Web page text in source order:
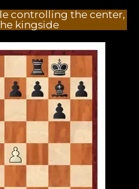
controlling the center,
kingside